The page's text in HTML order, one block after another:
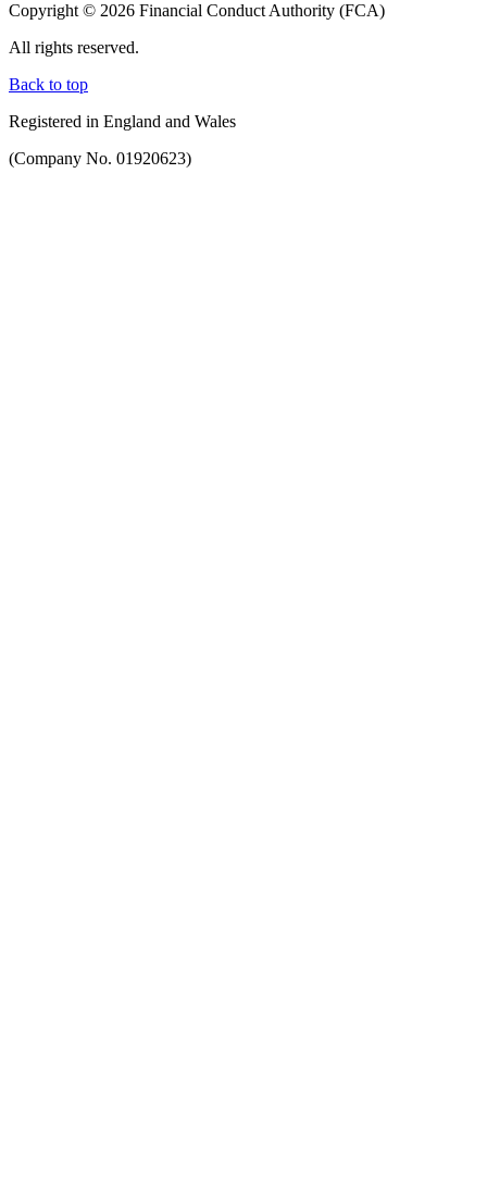
Copyright © 2026 Financial Conduct Authority (FCA)
All rights reserved.
Back to top
Registered in England and Wales
(Company No. 01920623)